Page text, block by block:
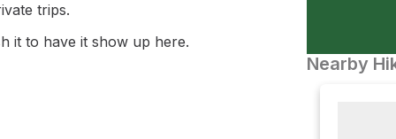
trips.
it to have it show up here.
Nearby